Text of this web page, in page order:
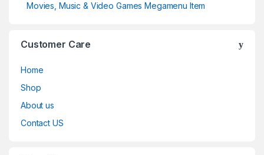
Movies, Music & Video Games Megamenu Item
Customer Care
Home
Shop
About us
Contact US